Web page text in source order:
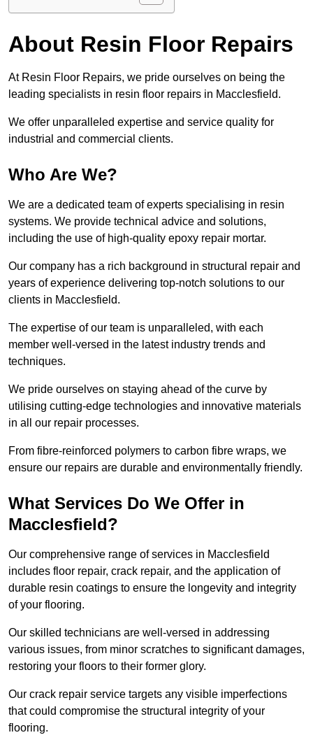
About Resin Floor Repairs
At Resin Floor Repairs, we pride ourselves on being the
leading specialists in resin floor repairs in Macclesfield.
We offer unparalleled expertise and service quality for
industrial and commercial clients.
Who Are We?
We are a dedicated team of experts specialising in resin
systems. We provide technical advice and solutions,
including the use of high-quality epoxy repair mortar.
Our company has a rich background in structural repair and
years of experience delivering top-notch solutions to our
clients in Macclesfield.
The expertise of our team is unparalleled, with each
member well-versed in the latest industry trends and
techniques.
We pride ourselves on staying ahead of the curve by
utilising cutting-edge technologies and innovative materials
in all our repair processes.
From fibre-reinforced polymers to carbon fibre wraps, we
ensure our repairs are durable and environmentally friendly.
What Services Do We Offer in
Macclesfield?
Our comprehensive range of services in Macclesfield
includes floor repair, crack repair, and the application of
durable resin coatings to ensure the longevity and integrity
of your flooring.
Our skilled technicians are well-versed in addressing
various issues, from minor scratches to significant damages,
restoring your floors to their former glory.
Our crack repair service targets any visible imperfections
that could compromise the structural integrity of your
flooring.